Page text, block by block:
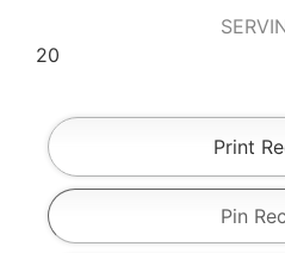
20
Print
Pin